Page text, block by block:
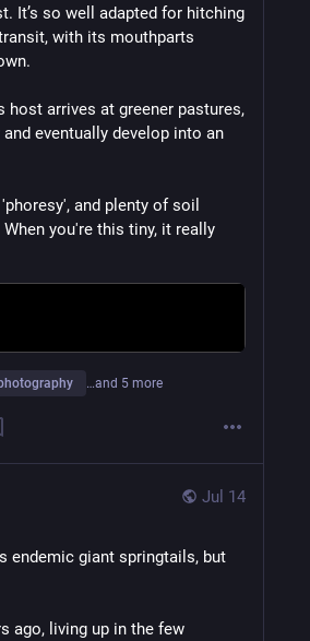
It’s so well adapted for hitching
with its mouthparts
arrives at greener pastures,
eventually develop into an
and plenty of soil
you're this tiny, it really
…and 5 more
Jul 14
endemic giant springtails, but
ago, living up in the few